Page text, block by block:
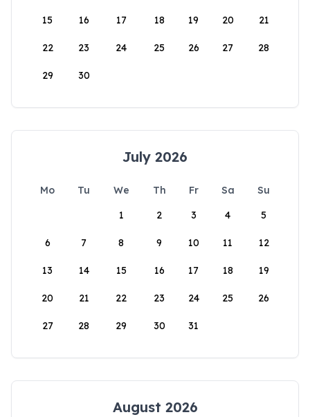
15 16 17 18 19 20 21
22 23 24 25 26 27 28
29 30
July 2026
Mo Tu We Th Fr Sa
Su
1
2 3 4 5
6 7 8 9 10 11 12
13 14 15 16 17 18 19
20 21 22 23 24 25 26
27 28 29 30 31
August 2026